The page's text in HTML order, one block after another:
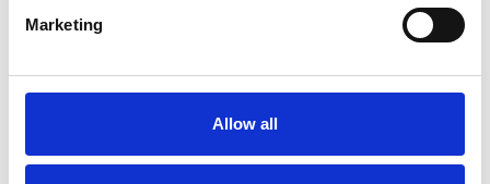
Marketing
Allow all